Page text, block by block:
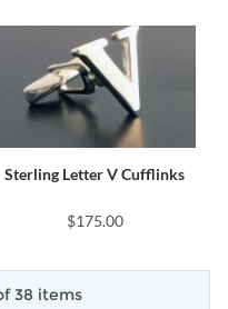
Sterling Letter V Cufflinks
$175.00
38 items